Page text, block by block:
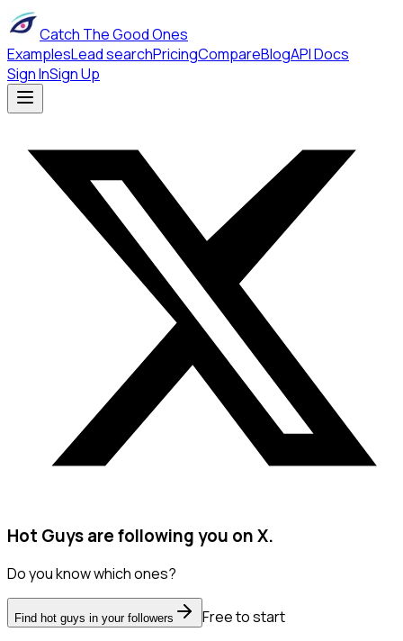
Catch The Good Ones
ExamplesLead searchPricingCompareBlogAPI Docs
Sign InSign Up
Hot Guys are following you on X.
Do you know which ones?
Find hot guys in your followers
Free to start